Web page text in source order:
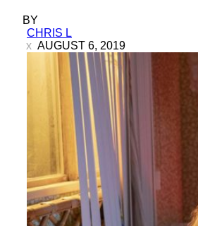
BY
CHRIS L
AUGUST 6, 2019